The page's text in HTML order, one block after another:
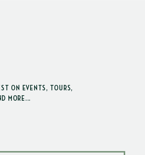
ON EVENTS, TOURS,
MORE...